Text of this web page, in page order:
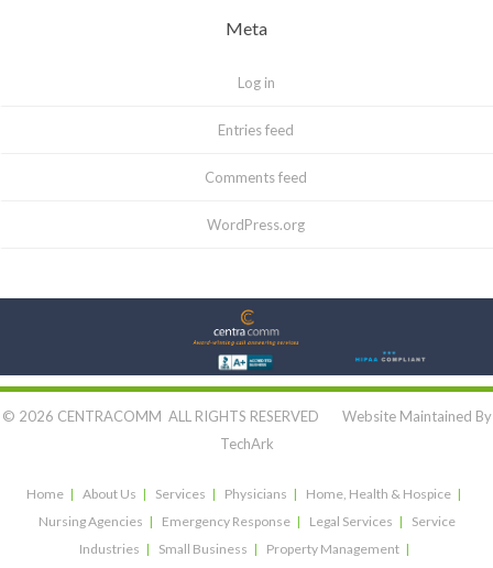
Meta
Log in
Entries feed
Comments feed
WordPress.org
Let's Connect:
© 2026 CENTRACOMM ALL RIGHTS RESERVED Website Maintained By
TechArk
Home About Us Services Physicians
Home, Health & Hospice
Nursing Agencies
Emergency Response Legal Services
Service
Industries
Small Business
Property Management